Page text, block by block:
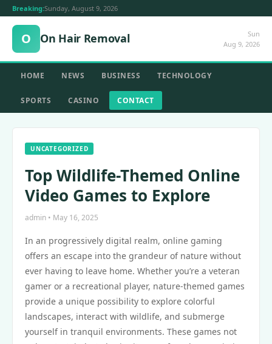
Breaking:Sunday, August 9, 2026
O On Hair Removal
Sun
Aug 9, 2026
HOME NEWS BUSINESS TECHNOLOGY
SPORTS CASINO CONTACT
UNCATEGORIZED
Top Wildlife-Themed Online
Video Games to Explore
admin • May 16, 2025
In an progressively digital realm, online gaming
offers an escape into the grandeur of nature without
ever having to leave home. Whether you’re a veteran
gamer or a recreational player, nature-themed games
provide a unique possibility to explore colorful
landscapes, interact with wildlife, and submerge
yourself in tranquil environments. These games not